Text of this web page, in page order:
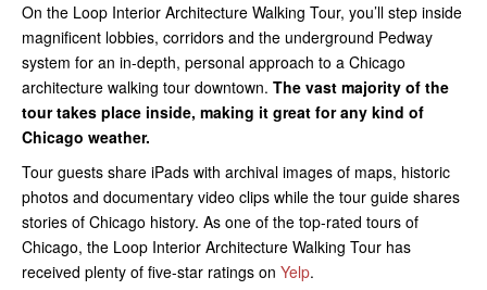
On the Loop Interior Architecture Walking Tour, you’ll step inside
magnificent lobbies, corridors and the underground Pedway
system for an in-depth, personal approach to a Chicago
architecture walking tour downtown. The vast majority of the
tour takes place inside, making it great for any kind of
Chicago weather.
Tour guests share iPads with archival images of maps, historic
photos and documentary video clips while the tour guide shares
stories of Chicago history. As one of the top-rated tours of
Chicago, the Loop Interior Architecture Walking Tour has
received plenty of five-star ratings on Yelp.